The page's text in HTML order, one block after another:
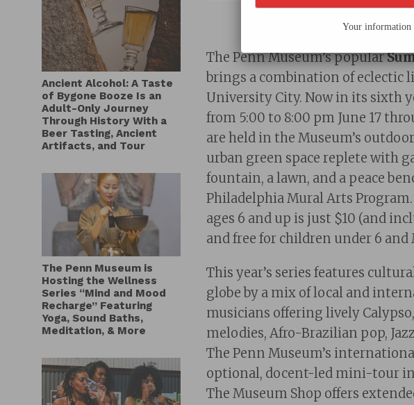
Ancient Alcohol: A Taste
of Bygone Booze Is an
Adult-Only Journey
Through History With a
Beer Tasting, Ancient
Artifacts, and Tour
The Penn Museum is
Hosting the Wellness
Series “Mind and Mood
Recharge” Featuring
Yoga, Sound Baths,
Meditation, & More
The Penn Museum’s popular
brings a combination of eclectic
University City. Now in its sixth
from 5:00 to 8:00 pm June 17
are held in the Museum’s
urban green space replete with
fountain, a lawn, and a peace
Philadelphia Mural Arts
ages 6 and up is just $10 (and
and free for children under 6 and
This year’s series features
globe by a mix of local and
musicians offering lively
melodies, Afro-Brazilian pop,
The Penn Museum’s
optional, docent-led mini-tour in
The Museum Shop offers
Your information